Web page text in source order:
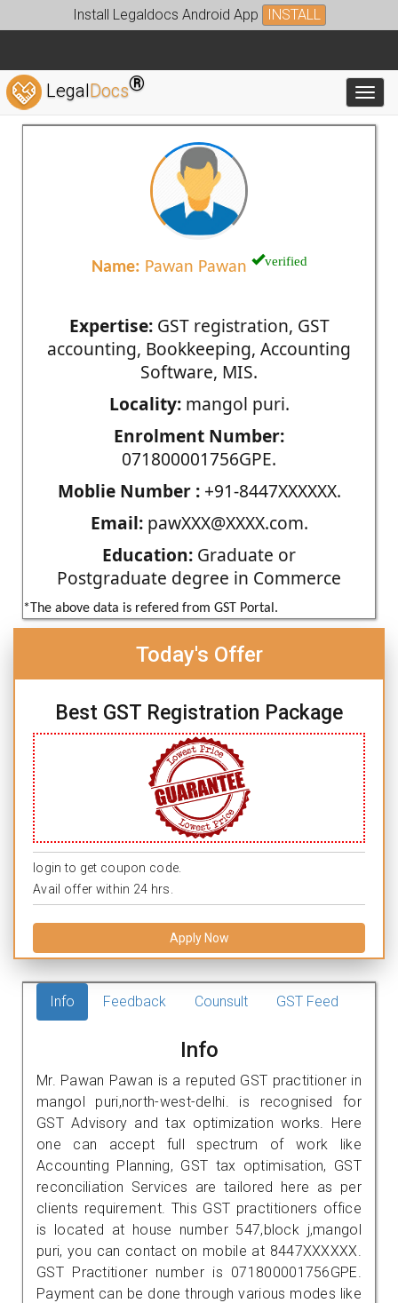
Install Legaldocs Android App INSTALL
LegalDocs®
Name: Pawan Pawan verified
Expertise:GST registration, GST
accounting, Bookkeeping, Accounting
Software, MIS.
Locality:mangol puri.
Enrolment Number:
071800001756GPE.
Moblie Number :+91-8447XXXXXX.
Email:pawXXX@XXXX.com.
Education: Graduate or
Postgraduate degree in Commerce
*The above data is refered from GST Portal.
Today's Offer
Best GST Registration Package
login to get coupon code.
Avail offer within 24 hrs.
Apply Now
Info Feedback Counsult GST Feed
Info
Mr. Pawan Pawan is a reputed GST practitioner in
mangol puri,north-west-delhi. is recognised for
GST Advisory and tax optimization works. Here
one can accept full spectrum of work like
Accounting Planning, GST tax optimisation, GST
reconciliation Services are tailored here as per
clients requirement. This GST practitioners office
is located at house number 547,block j,mangol
puri, you can contact on mobile at 8447XXXXXX.
GST Practitioner number is 071800001756GPE.
Payment can be done through various modes like